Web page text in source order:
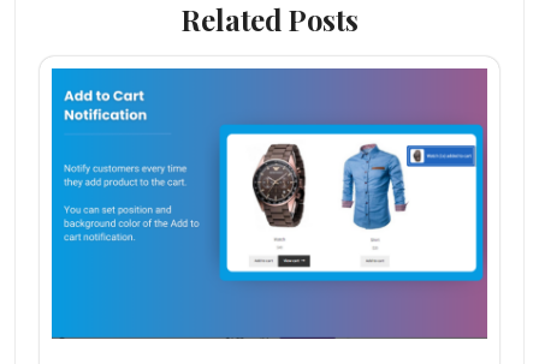
Related Posts